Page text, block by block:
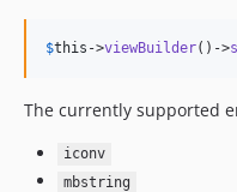
$this ->viewBuilder()->
The currently supported
iconv
mbstring